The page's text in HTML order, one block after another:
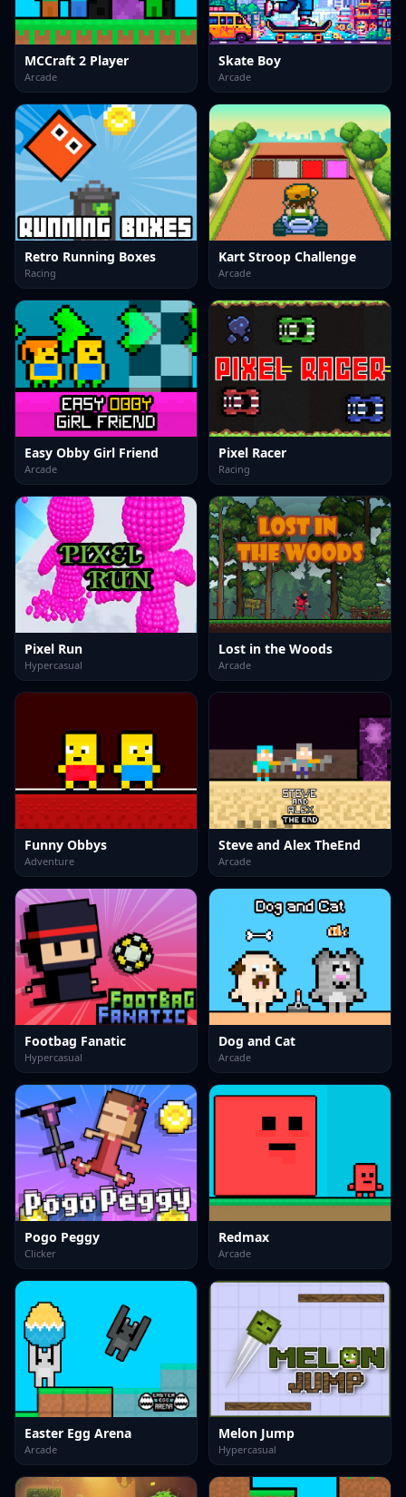
MCCraft 2 Player
Arcade
Skate Boy
Arcade
Retro Running Boxes
Racing
Kart Stroop Challenge
Arcade
Easy Obby Girl Friend
Arcade
Pixel Racer
Racing
Pixel Run
Hypercasual
Lost in the Woods
Arcade
Funny Obbys
Adventure
Steve and Alex TheEnd
Arcade
Footbag Fanatic
Hypercasual
Dog and Cat
Arcade
Pogo Peggy
Clicker
Redmax
Arcade
Easter Egg Arena
Arcade
Melon Jump
Hypercasual